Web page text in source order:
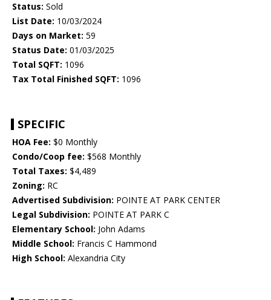
Status: Sold
List Date: 10/03/2024
Days on Market: 59
Status Date: 01/03/2025
Total SQFT: 1096
Tax Total Finished SQFT: 1096
SPECIFIC
HOA Fee: $0 Monthly
Condo/Coop fee: $568 Monthly
Total Taxes: $4,489
Zoning: RC
Advertised Subdivision: POINTE AT PARK CENTER
Legal Subdivision: POINTE AT PARK C
Elementary School: John Adams
Middle School: Francis C Hammond
High School: Alexandria City